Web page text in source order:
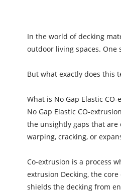
In the world of decking
outdoor living spaces.
But what exactly does this
What is No Gap Elastic
No Gap Elastic CO-
the unsightly gaps that
warping, cracking, or
Co-extrusion is a process
extrusion Decking, the
shields the decking from